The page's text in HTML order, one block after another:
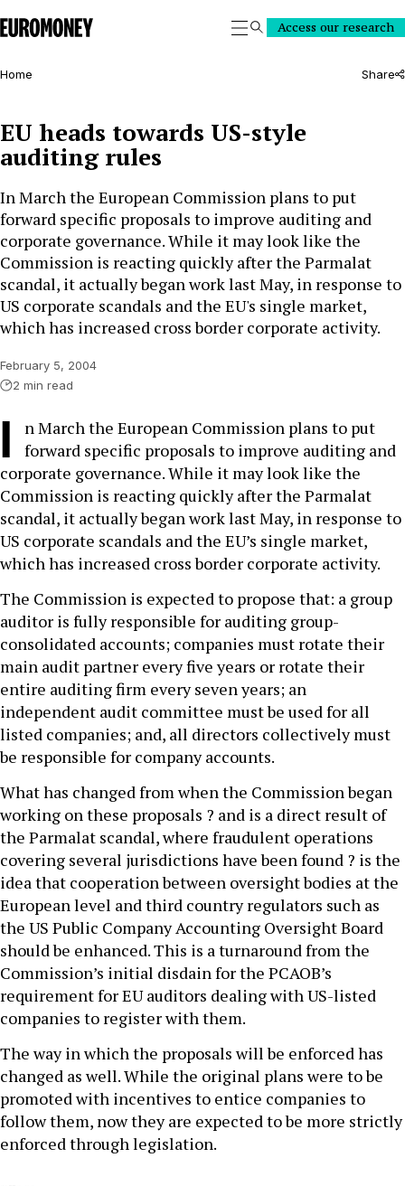
Euromoney
SearchAccess our research
Home Share
EU heads towards US-style
auditing rules
In March the European Commission plans to put
forward specific proposals to improve auditing and
corporate governance. While it may look like the
Commission is reacting quickly after the Parmalat
scandal, it actually began work last May, in response to
US corporate scandals and the EU's single market,
which has increased cross border corporate activity.
February 5, 2004
2 min read
I
n March the European Commission plans to put
forward specific proposals to improve auditing and
corporate governance. While it may look like the
Commission is reacting quickly after the Parmalat
scandal, it actually began work last May, in response to
US corporate scandals and the EU’s single market,
which has increased cross border corporate activity.
The Commission is expected to propose that: a group
auditor is fully responsible for auditing group-
consolidated accounts; companies must rotate their
main audit partner every five years or rotate their
entire auditing firm every seven years; an
independent audit committee must be used for all
listed companies; and, all directors collectively must
be responsible for company accounts.
What has changed from when the Commission began
working on these proposals ? and is a direct result of
the Parmalat scandal, where fraudulent operations
covering several jurisdictions have been found ? is the
idea that cooperation between oversight bodies at the
European level and third country regulators such as
the US Public Company Accounting Oversight Board
should be enhanced. This is a turnaround from the
Commission’s initial disdain for the PCAOB’s
requirement for EU auditors dealing with US-listed
companies to register with them.
The way in which the proposals will be enforced has
changed as well. While the original plans were to be
promoted with incentives to entice companies to
follow them, now they are expected to be more strictly
enforced through legislation.